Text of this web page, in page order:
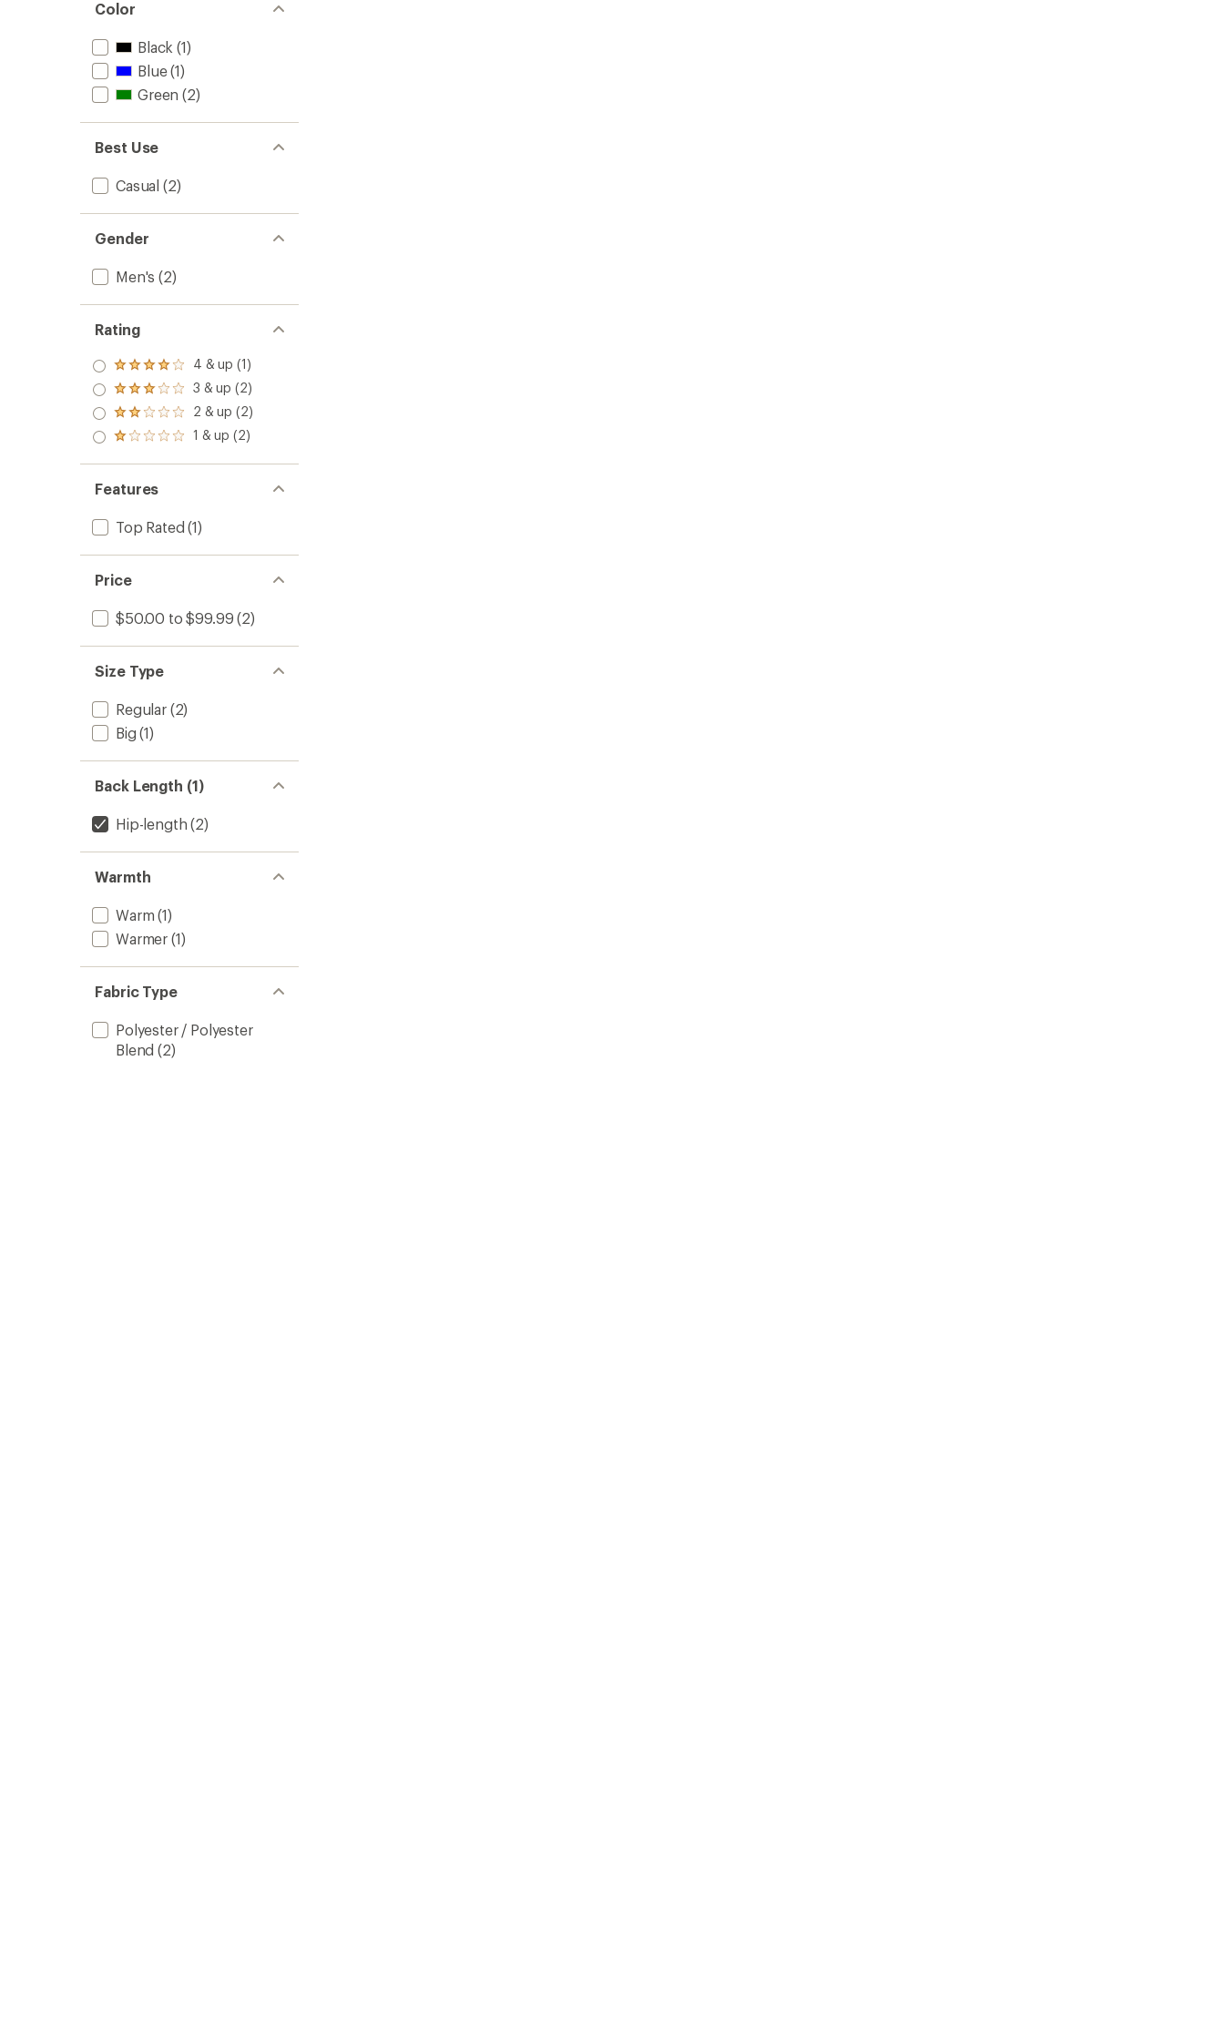
Color
Black (1)
Blue(1)
Green (2)
Best Use
Casual (2)
Gender
Men's (2)
Rating
Rated
4.0
out
of 5
stars
4 & up (1)
Rated
3.0
out
of 5
3 & up (2)
Rated
2.0
out
of 5
2 & up (2)
Rated
out
of 5
stars
1 & up (2)
Features
Top Rated (1)
Price
$50.00 to $99.99 (2)
Size Type
Regular(2)
Big (1)
Back Length (1)
Hip-length (2)
Warmth
Warm (1)
Warmer (1)
Fabric Type
Polyester / Polyester
Blend (2)